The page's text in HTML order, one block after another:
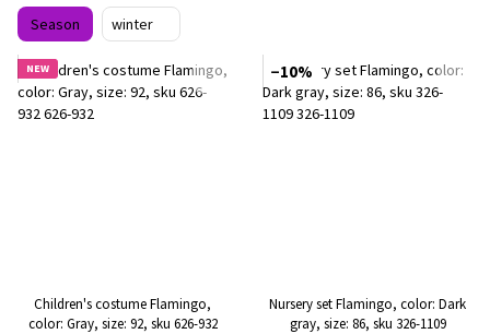
Season winter
NEW
Children's costume Flamingo,
color: Gray, size: 92, sku 626-932
−10%
Nursery set Flamingo, color: Dark
gray, size: 86, sku 326-1109